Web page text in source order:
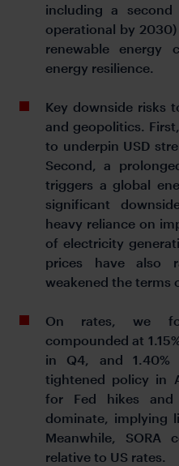
including a
operational by
renewable energy
energy resilience.
Key downside risks
and geopolitics.
to underpin USD
Second, a
triggers a global
significant
heavy reliance on
of electricity
prices have also
weakened the terms
On rates, we
compounded at
in Q4, and 1.40%
tightened policy in
for Fed hikes and
dominate, implying
Meanwhile, SORA
relative to US rates.